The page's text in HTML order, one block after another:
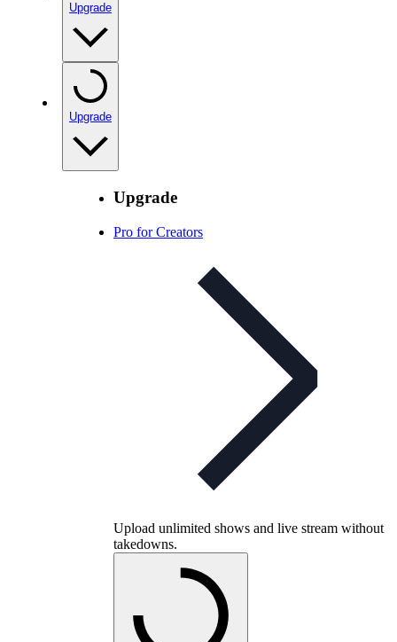
Upgrade
Upgrade
Upgrade
Pro for Creators
Upload unlimited shows and live stream without
takedowns.